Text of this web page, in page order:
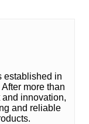
established in
more than
innovation,
and reliable